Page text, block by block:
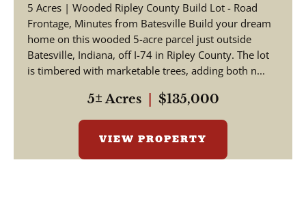
5 Acres | Wooded Ripley County Build Lot - Road
Frontage, Minutes from Batesville Build your dream
home on this wooded 5-acre parcel just outside
Batesville, Indiana, off I-74 in Ripley County. The lot
is timbered with marketable trees, adding both n...
5± Acres $135,000
VIEW PROPERTY